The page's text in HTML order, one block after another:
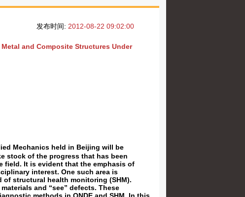
发布时间: 2012-08-22 09:02:00
and Composite Structures Under
Mechanics held in Beijing will be
stock of the progress that has been
field. It is evident that the emphasis of
interest. One such area is
structural health monitoring (SHM).
and “see” defects. These
methods in QNDE and SHM. In this